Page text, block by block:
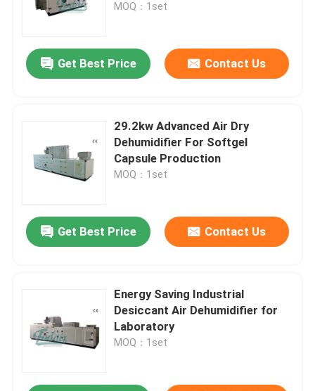
MOQ：1set
Get Best Price Contact Us
29.2kw Advanced Air Dry
Dehumidifier For Softgel
Capsule Production
MOQ：1set
Get Best Price Contact Us
Energy Saving Industrial
Desiccant Air Dehumidifier for
Laboratory
MOQ：1set